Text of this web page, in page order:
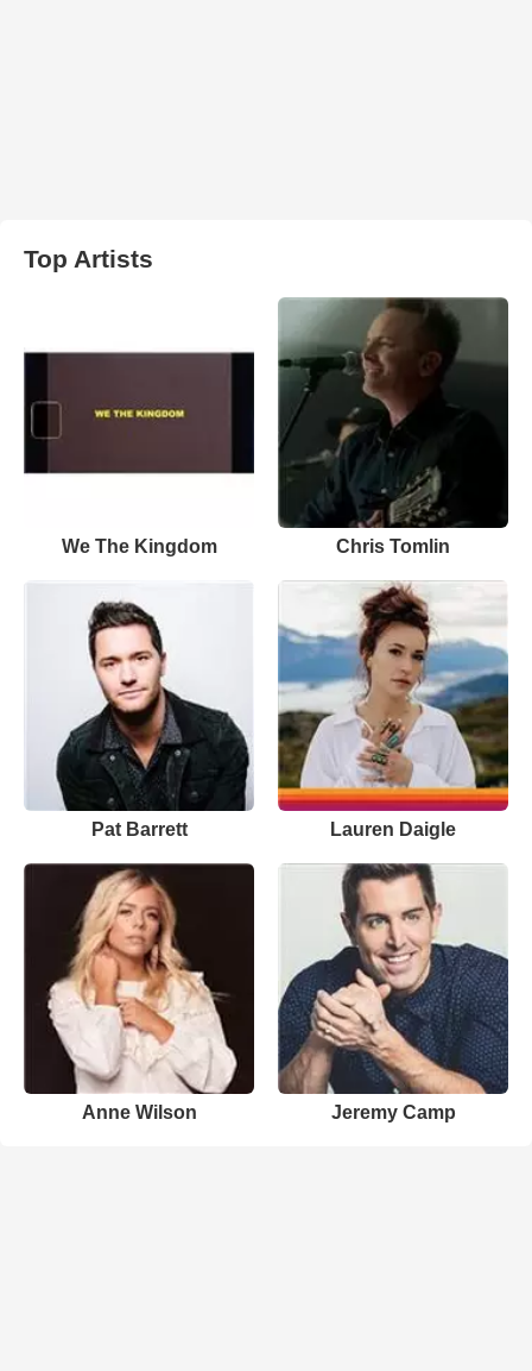
Top Artists
We The Kingdom Chris Tomlin
Pat Barrett Lauren Daigle
Anne Wilson Jeremy Camp